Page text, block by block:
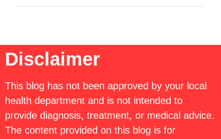
Disclaimer
This blog has not been approved by your local
health department and is not intended to
provide diagnosis, treatment, or medical advice.
The content provided on this blog is for